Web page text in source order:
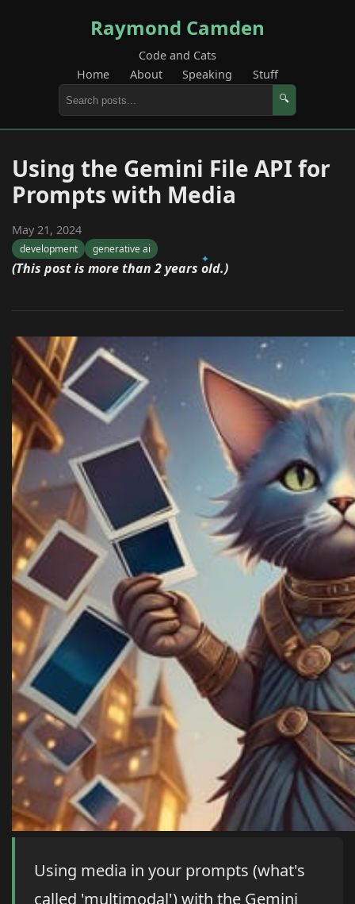
Raymond Camden
Code and Cats
Home
About Speaking Stuff
🔍
Using the Gemini File API for
Prompts with Media
May 21, 2024
development generative ai
(This post is more than 2 years old.)
Using media in your prompts (what's
called 'multimodal') with the Gemini